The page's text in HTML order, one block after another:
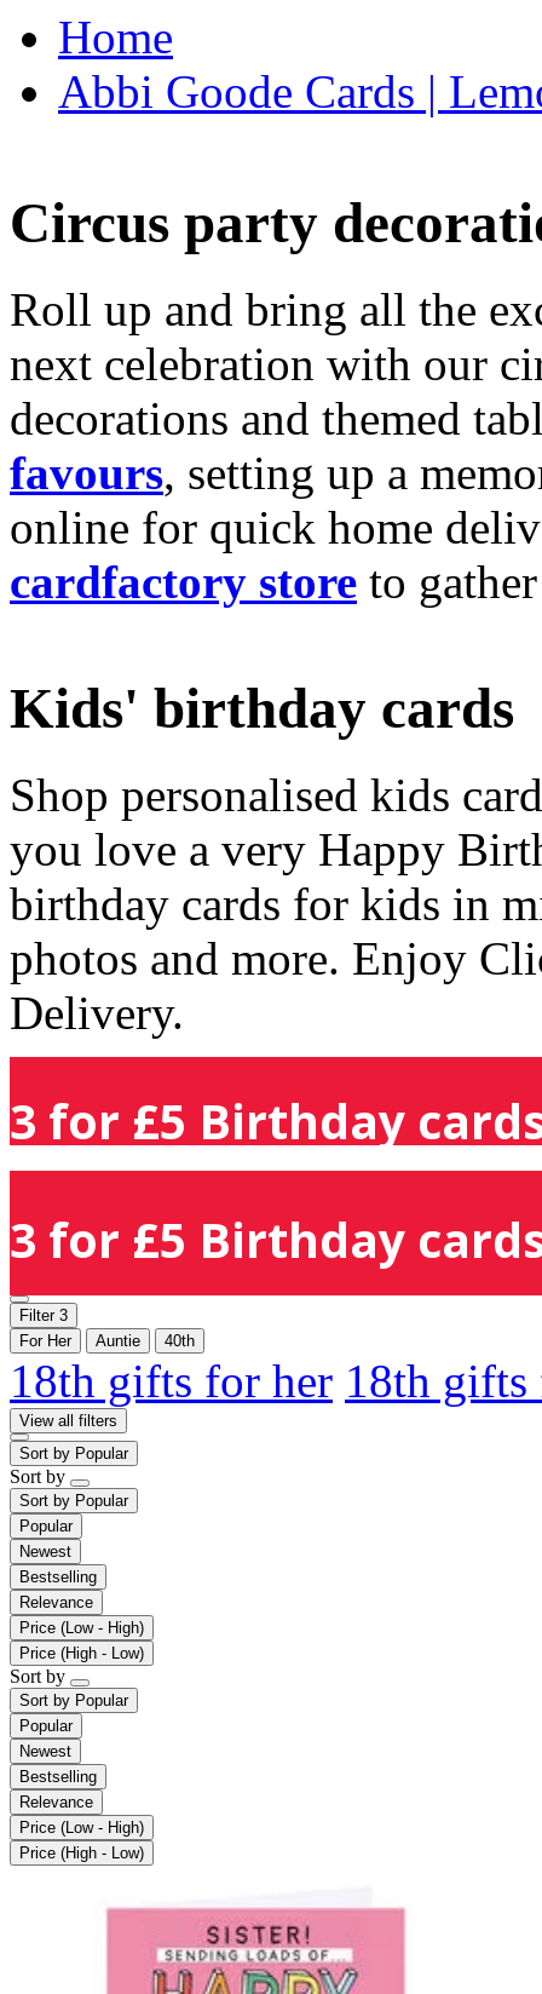
Home
Abbi Goode Cards |
Circus party
Roll up and bring all the
next celebration with our
decorations and themed
favours, setting up a
online for quick home
cardfactory store to
Kids' birthday cards
Shop personalised kids
you love a very Happy
birthday cards for kids in
photos and more. Enjoy
Delivery.
3 for £5 Birthday
3 for £5 Birthday
Filter 3
For Her
Auntie 40th
18th gifts for her 18th
View all filters
Sort by Popular
Sort by
Sort by Popular
Popular
Newest
Bestselling
Relevance
Price (Low - High)
Price (High - Low)
Sort by
Sort by Popular
Popular
Newest
Bestselling
Relevance
Price (Low - High)
Price (High - Low)